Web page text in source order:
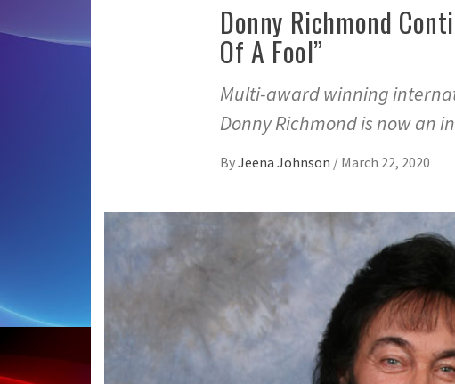
Donny Richmond
Of A Fool”
Multi-award winning
Donny Richmond is now an
ByJeena Johnson / March 22, 2020